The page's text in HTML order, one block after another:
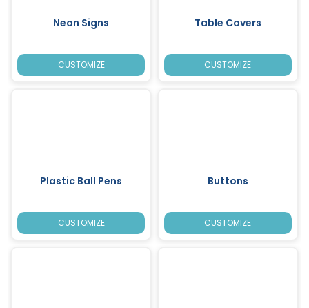
Neon Signs
CUSTOMIZE
Table Covers
CUSTOMIZE
Plastic Ball Pens
CUSTOMIZE
Buttons
CUSTOMIZE